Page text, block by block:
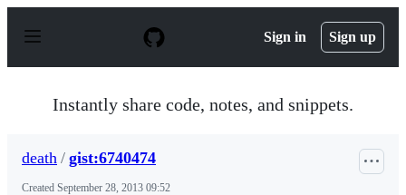
p
Sign in Sign up
Instantly share code, notes, and snippets.
death / gist:6740474
Created September 28, 2013 09:52